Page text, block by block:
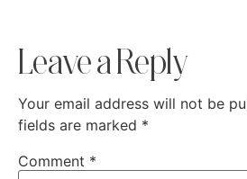
Leave a Reply
Your email address will not be
fields are marked *
Comment *